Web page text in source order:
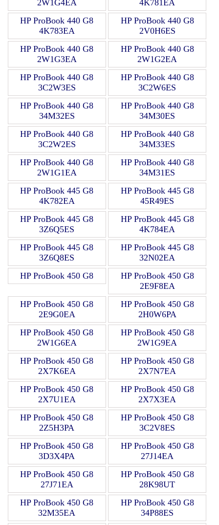
2W1G4EA
4K781EA
HP ProBook 440 G8
4K783EA
HP ProBook 440 G8
2V0H6ES
HP ProBook 440 G8
2W1G3EA
HP ProBook 440 G8
2W1G2EA
HP ProBook 440 G8
3C2W3ES
HP ProBook 440 G8
3C2W6ES
HP ProBook 440 G8
34M32ES
HP ProBook 440 G8
34M30ES
HP ProBook 440 G8
3C2W2ES
HP ProBook 440 G8
34M33ES
HP ProBook 440 G8
2W1G1EA
HP ProBook 440 G8
34M31ES
HP ProBook 445 G8
4K782EA
HP ProBook 445 G8
45R49ES
HP ProBook 445 G8
3Z6Q5ES
HP ProBook 445 G8
4K784EA
HP ProBook 445 G8
3Z6Q8ES
HP ProBook 445 G8
32N02EA
HP ProBook 450 G8
HP ProBook 450 G8
2E9F8EA
HP ProBook 450 G8
2E9G0EA
HP ProBook 450 G8
2H0W6PA
HP ProBook 450 G8
2W1G6EA
HP ProBook 450 G8
2W1G9EA
HP ProBook 450 G8
2X7K6EA
HP ProBook 450 G8
2X7N7EA
HP ProBook 450 G8
2X7U1EA
HP ProBook 450 G8
2X7X3EA
HP ProBook 450 G8
2Z5H3PA
HP ProBook 450 G8
3C2V8ES
HP ProBook 450 G8
3D3X4PA
HP ProBook 450 G8
27J14EA
HP ProBook 450 G8
27J71EA
HP ProBook 450 G8
28K98UT
HP ProBook 450 G8
32M35EA
HP ProBook 450 G8
34P88ES